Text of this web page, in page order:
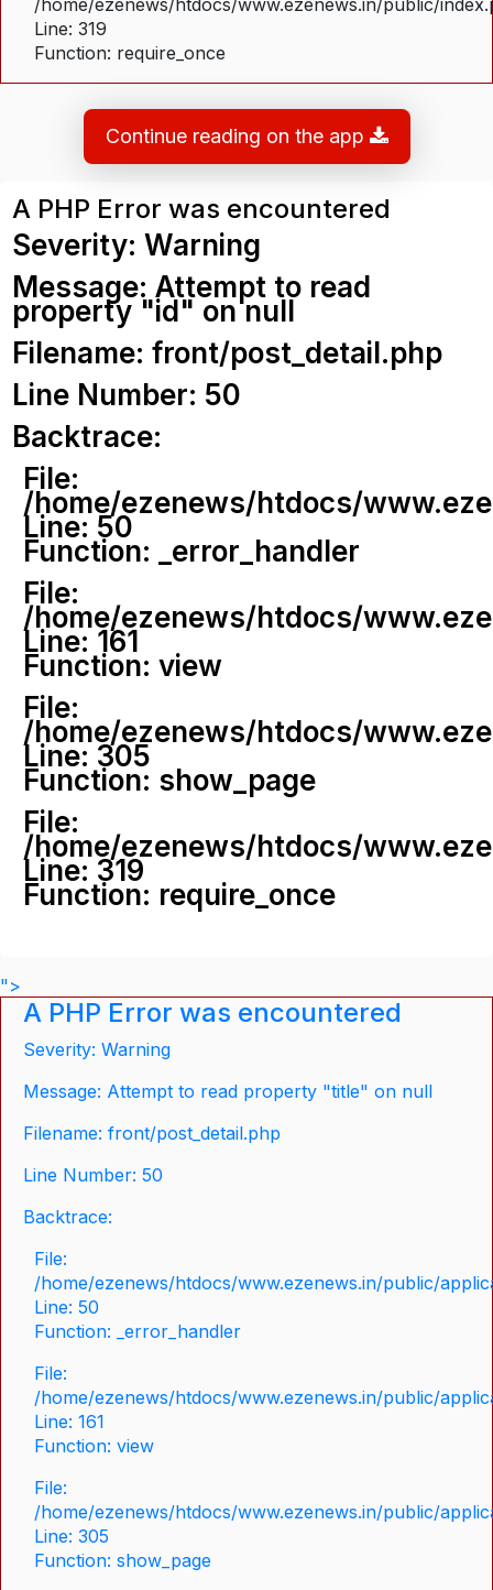
Line: 319
Function: require_once
Continue reading on the app
A PHP Error was encountered
Severity: Warning
Message: Attempt to read
property "id" on null
Filename: front/post_detail.php
Line Number: 50
Backtrace:
File:
/home/ezenews/htdocs/
Line: 50
Function: _error_handler
File:
/home/ezenews/htdocs/
Line: 161
Function: view
File:
/home/ezenews/htdocs/
Line: 305
Function: show_page
File:
/home/ezenews/htdocs/
Line: 319
Function: require_once
">
A PHP Error was encountered
Severity: Warning
Message: Attempt to read property "title" on null
Filename: front/post_detail.php
Line Number: 50
Backtrace:
File:
/home/ezenews/htdocs/www.ezenews.in/public/
Line: 50
Function: _error_handler
File:
/home/ezenews/htdocs/www.ezenews.in/public/
Line: 161
Function: view
File:
/home/ezenews/htdocs/www.ezenews.in/public/
Line: 305
Function: show_page